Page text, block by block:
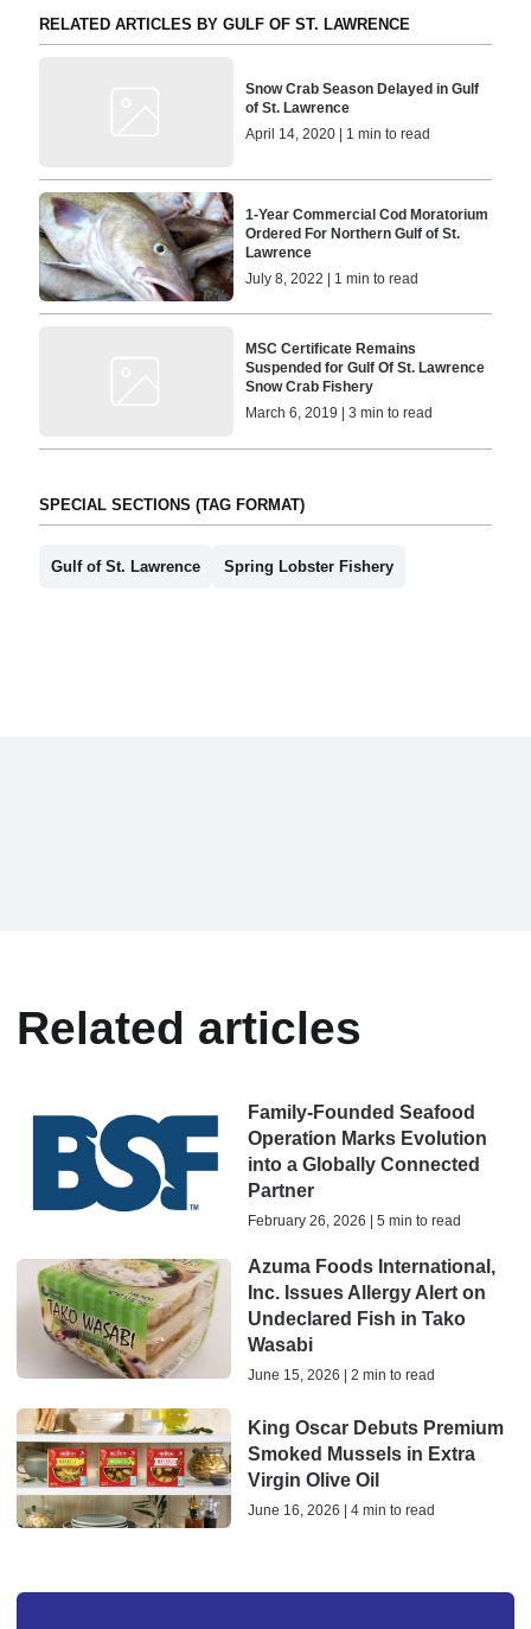
RELATED ARTICLES BY GULF OF ST. LAWRENCE
Snow Crab Season Delayed in Gulf
of St. Lawrence
April 14, 2020 | 1 min to read
1-Year Commercial Cod Moratorium
Ordered For Northern Gulf of St.
Lawrence
July 8, 2022 | 1 min to read
MSC Certificate Remains
Suspended for Gulf Of St. Lawrence
Snow Crab Fishery
March 6, 2019 | 3 min to read
SPECIAL SECTIONS (TAG FORMAT)
Gulf of St. Lawrence Spring Lobster Fishery
Related articles
Family-Founded Seafood
Operation Marks Evolution
into a Globally Connected
Partner
February 26, 2026 | 5 min to read
Azuma Foods International,
Inc. Issues Allergy Alert on
Undeclared Fish in Tako
Wasabi
June 15, 2026 | 2 min to read
King Oscar Debuts Premium
Smoked Mussels in Extra
Virgin Olive Oil
June 16, 2026 | 4 min to read